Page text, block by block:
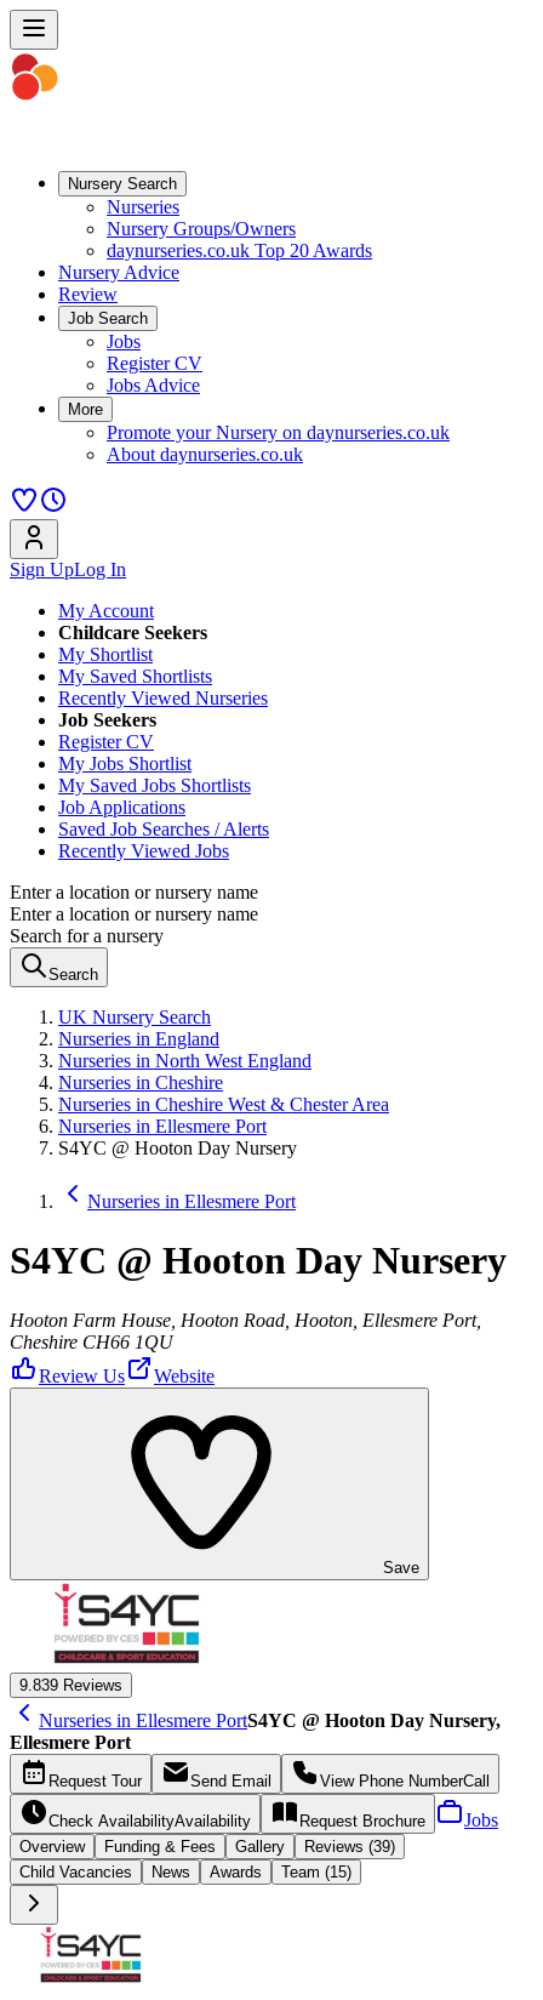
Nursery Search
Nurseries
Nursery Groups/Owners
daynurseries.co.uk Top 20 Awards
Nursery Advice
Review
Job Search
Jobs
Register CV
Jobs Advice
More
Promote your Nursery on daynurseries.co.uk
About daynurseries.co.uk
Sign UpLog In
My Account
Childcare Seekers
My Shortlist
My Saved Shortlists
Recently Viewed Nurseries
Job Seekers
Register CV
My Jobs Shortlist
My Saved Jobs Shortlists
Job Applications
Saved Job Searches / Alerts
Recently Viewed Jobs
Enter a location or nursery name
Enter a location or nursery name
Search for a nursery
Search
UK Nursery Search
Nurseries in England
Nurseries in North West England
Nurseries in Cheshire
Nurseries in Cheshire West & Chester Area
Nurseries in Ellesmere Port
S4YC @ Hooton Day Nursery
Nurseries in Ellesmere Port
S4YC @ Hooton Day Nursery
Hooton Farm House, Hooton Road, Hooton, Ellesmere Port,
Cheshire CH66 1QU
Review Us
Website
Save
9.839 Reviews
Nurseries in Ellesmere PortS4YC @ Hooton Day Nursery,
Ellesmere Port
Request Tour Send Email View Phone NumberCall
Check AvailabilityAvailability Request Brochure Jobs
Overview Funding & Fees Gallery
Reviews (39)
Child Vacancies
News Awards Team (15)